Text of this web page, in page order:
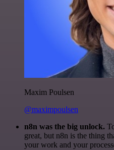
Maxim Poulsen
@maximpoulsen
n8n was the big unlock.
great, but n8n is the thing
your work and your